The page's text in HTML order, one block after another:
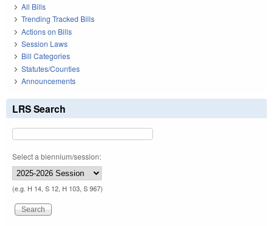
All Bills
Trending Tracked Bills
Actions on Bills
Session Laws
Bill Categories
Statutes/Counties
Announcements
LRS Search
Select a biennium/session:
(e.g. H 14, S 12, H 103, S 967)